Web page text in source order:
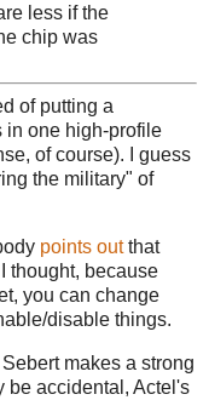
less if the
chip was
of putting a
in one high-profile
of course). I guess
the military" of
points outthat
thought, because
you can change
disable things.
makes a strong
be accidental, Actel's